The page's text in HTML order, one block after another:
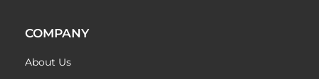
COMPANY
About Us